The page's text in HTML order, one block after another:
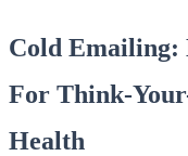
Cold Emailing:
For Think-
Health